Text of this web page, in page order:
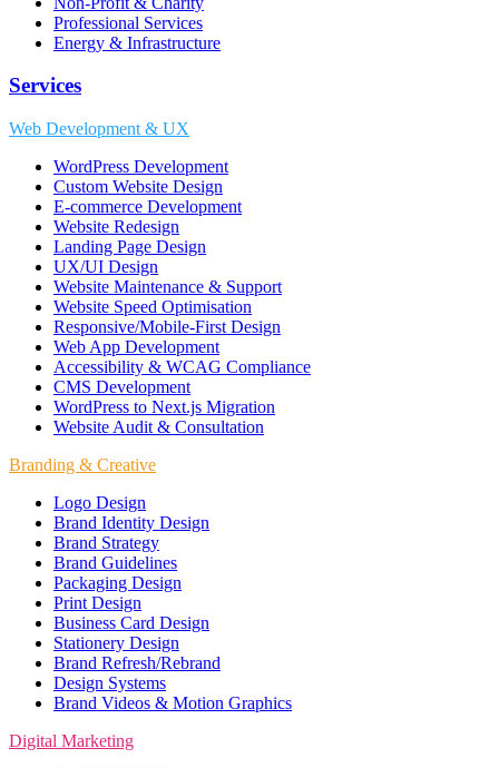
Professional Services
Energy & Infrastructure
Services
Web Development & UX
WordPress Development
Custom Website Design
E-commerce Development
Website Redesign
Landing Page Design
UX/UI Design
Website Maintenance & Support
Website Speed Optimisation
Responsive/Mobile-First Design
Web App Development
Accessibility & WCAG Compliance
CMS Development
WordPress to Next.js Migration
Website Audit & Consultation
Branding & Creative
Logo Design
Brand Identity Design
Brand Strategy
Brand Guidelines
Packaging Design
Print Design
Business Card Design
Stationery Design
Brand Refresh/Rebrand
Design Systems
Brand Videos & Motion Graphics
Digital Marketing